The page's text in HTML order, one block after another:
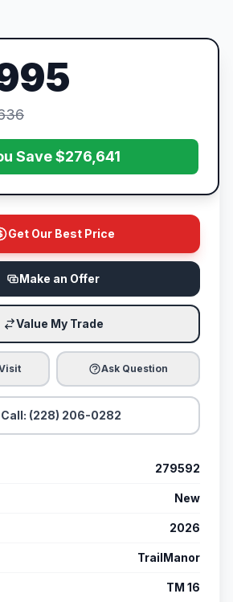
Save $276,641
Get Our Best Price
Make an Offer
Value My Trade
Ask Question
Call: (228) 206-0282
279592
New
2026
TrailManor
TM 16